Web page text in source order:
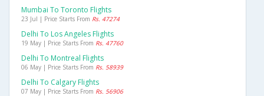
Mumbai To Toronto Flights
23 Jul | Price Starts From Rs. 47274
Delhi To Los Angeles Flights
19 May | Price Starts From Rs. 47760
Delhi To Montreal Flights
06 May | Price Starts From Rs. 58939
Delhi To Calgary Flights
07 May | Price Starts From Rs. 56906